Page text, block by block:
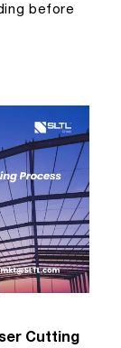
before
Cutting